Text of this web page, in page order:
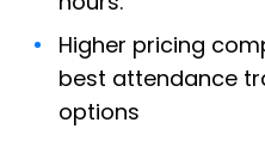
Higher pricing
best attendance
options